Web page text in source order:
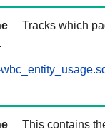
Tracks which
This contains